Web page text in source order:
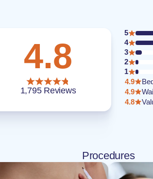
4.8
1,795 Reviews
5
4
3
2
1
4.9
4.9
4.8
Procedures